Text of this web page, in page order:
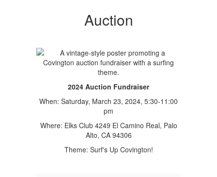
Auction
2024 Auction Fundraiser
When: Saturday, March 23, 2024, 5:30-11:00
pm
Where: Elks Club 4249 El Camino Real, Palo
Alto, CA 94306
Theme: Surf's Up Covington!